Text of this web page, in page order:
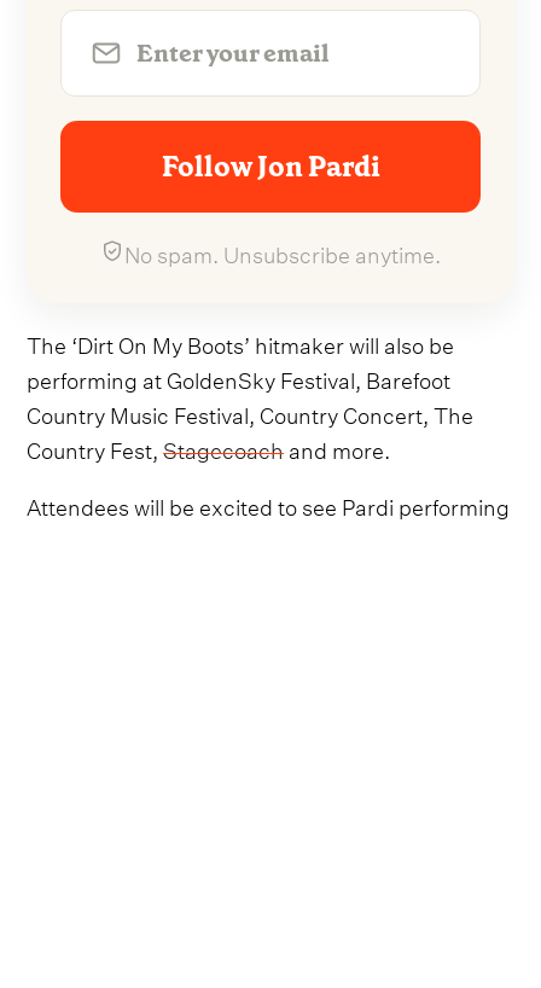
Follow Jon Pardi
No spam. Unsubscribe anytime.
The ‘Dirt On My Boots’ hitmaker will also be
performing at GoldenSky Festival, Barefoot
Country Music Festival, Country Concert, The
Country Fest,Stagecoachand more.
Attendees will be excited to see Pardi performing